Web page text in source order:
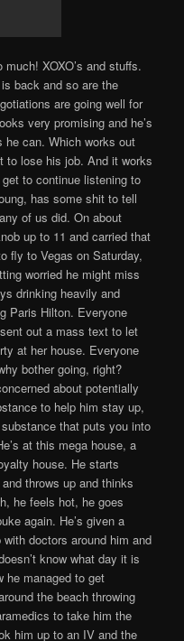
XOXO’s and stuffs.
back and so are the
are going well for
very promising and he’s
can. Which works out
to lose his job. And it works
to continue listening to
has some shit to tell
of us did. On about
up to 11 and carried that
fly to Vegas on Saturday,
worried he might miss
drinking heavily and
Paris Hilton. Everyone
out a mass text to let
at her house. Everyone
bother going, right?
about potentially
to help him stay up,
that puts you into
at this mega house, a
house. He starts
throws up and thinks
he feels hot, he goes
again. He’s given a
doctors around him and
know what day it is
he managed to get
the beach throwing
to take him the
him up to an IV and the